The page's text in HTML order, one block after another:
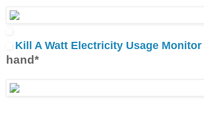
Kill A Watt Electricity Usage Monitor
hand*